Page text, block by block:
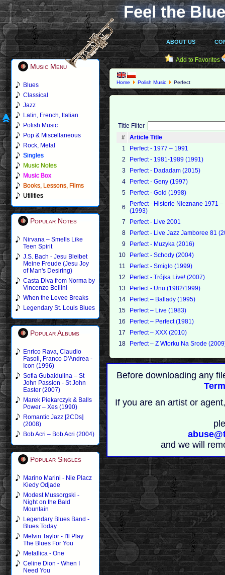
Feel the
ABOUT US
Music Menu
Blues
Classical
Jazz
Latin, French, Italian
Polish Music
Pop & Miscellaneous
Rock, Metal
Singles
Music Notes
Music Box
Books, Lessons, Films
Utilities
Popular Notes
Nirvana – Smells Like
Teen Spirit
J.S. Bach - Jesu Bleibet
Meine Freude (Jesu Joy
of Man's Desiring)
Casta Diva from Norma by
Vincenzo Bellini
When the Levee Breaks
Legendary St. Louis Blues
Popular Albums
Enrico Rava, Claudio
Fasoli, Franco D'Andrea -
Icon (1996)
Sofia Gubaidulina – St
John Passion - St John
Easter (2007)
Marek Piekarczyk & Balls
Power – Xes (1990)
Romantic Jazz [2CDs]
(2008)
Bob Acri – Bob Acri (2004)
Popular Singles
Marino Marini - Nie Placz
Kiedy Odjade
Modest Mussorgski -
Night on the Bald
Mountain
Legendary Blues Band -
Blues Today
Melvin Taylor - I'll Play
The Blues For You
Metallica - One
Celine Dion - When I
Need You
Add to Favorites
Home Polish Music Perfect
Title Filter
#
Article Title
1
Perfect - 1977 – 1991
2
Perfect - 1981-1989 (1991)
3
Perfect - Dadadam (2015)
4
Perfect - Geny (1997)
5
Perfect - Gold (1998)
6
Perfect - Historie Nieznane 1971
(1993)
7
Perfect - Live 2001
8
Perfect - Live Jazz Jamboree 81
9
Perfect - Muzyka (2016)
10
Perfect - Schody (2004)
11
Perfect - Smiglo (1999)
12
Perfect - Trójka Live! (2007)
13
Perfect - Unu (1982/1999)
14
Perfect – Ballady (1995)
15
Perfect – Live (1983)
16
Perfect – Perfect (1981)
17
Perfect – XXX (2010)
18
Perfect – Z Wtorku Na Srode
Before downloading any
If you are an artist or
and we will